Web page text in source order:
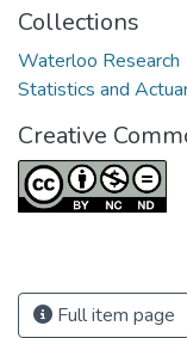
Collections
Waterloo Research
Statistics and
Creative
Full item page